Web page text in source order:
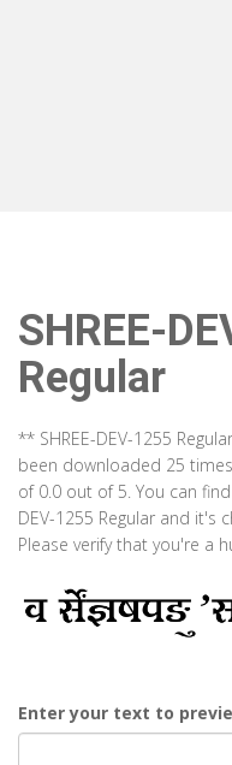
SHREE-
Regular
** SHREE-DEV-1255
been downloaded 25
of 0.0 out of 5. You can
DEV-1255 Regular and it's
Please verify that you're a
Enter your text to